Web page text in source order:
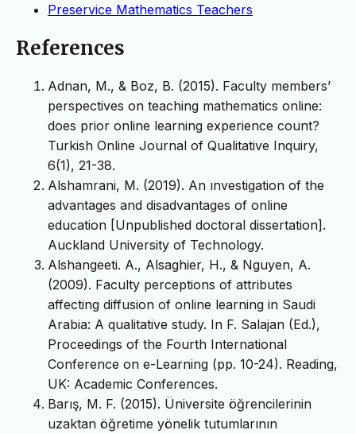
Preservice Mathematics Teachers
References
Adnan, M., & Boz, B. (2015). Faculty members’
perspectives on teaching mathematics online:
does prior online learning experience count?
Turkish Online Journal of Qualitative Inquiry,
6(1), 21-38.
Alshamrani, M. (2019). An ınvestigation of the
advantages and disadvantages of online
education [Unpublished doctoral dissertation].
Auckland University of Technology.
Alshangeeti. A., Alsaghier, H., & Nguyen, A.
(2009). Faculty perceptions of attributes
affecting diffusion of online learning in Saudi
Arabia: A qualitative study. In F. Salajan (Ed.),
Proceedings of the Fourth International
Conference on e-Learning (pp. 10-24). Reading,
UK: Academic Conferences.
Barış, M. F. (2015). Üniversite öğrencilerinin
uzaktan öğretime yönelik tutumlarının